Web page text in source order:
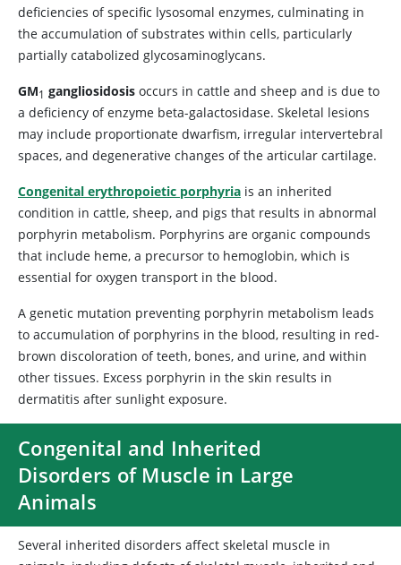
deficiencies of specific lysosomal enzymes, culminating in
the accumulation of substrates within cells, particularly
partially catabolized glycosaminoglycans.
GM1 gangliosidosis occurs in cattle and sheep and is due to
a deficiency of enzyme beta-galactosidase. Skeletal lesions
may include proportionate dwarfism, irregular intervertebral
spaces, and degenerative changes of the articular cartilage.
Congenital erythropoietic porphyria is an inherited
condition in cattle, sheep, and pigs that results in abnormal
porphyrin metabolism. Porphyrins are organic compounds
that include heme, a precursor to hemoglobin, which is
essential for oxygen transport in the blood.
A genetic mutation preventing porphyrin metabolism leads
to accumulation of porphyrins in the blood, resulting in red-
brown discoloration of teeth, bones, and urine, and within
other tissues. Excess porphyrin in the skin results in
dermatitis after sunlight exposure.
Congenital and Inherited
Disorders of Muscle in Large
Animals
Several inherited disorders affect skeletal muscle in